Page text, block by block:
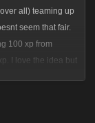
all) teaming up
seem that fair.
100 xp from
I love the idea but
make a